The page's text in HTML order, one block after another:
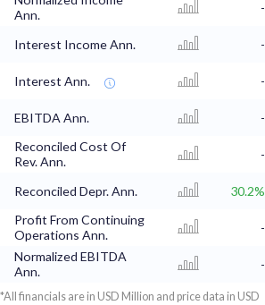
Ann.
-
Interest Income Ann. -
Interest Ann. -
EBITDA Ann. -
Reconciled Cost Of
Rev. Ann.
-
Reconciled Depr. Ann. 30.2%
Profit From Continuing
Operations Ann.
-
Normalized EBITDA
Ann.
-
*All financials are in USD Million and price data in USD